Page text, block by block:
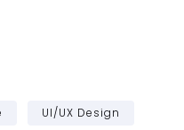
UI/UX Design